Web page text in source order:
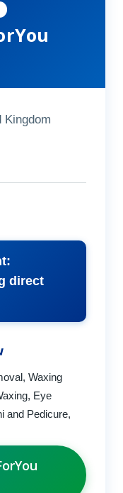
Kingdom
direct
Waxing
Eye
and Pedicure,